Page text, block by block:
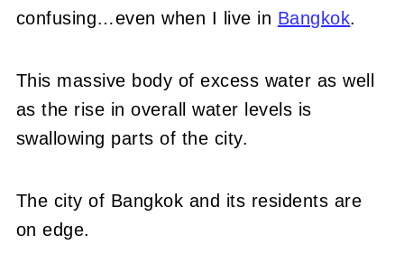
confusing…even when I live in Bangkok.
This massive body of excess water as well
as the rise in overall water levels is
swallowing parts of the city.
The city of Bangkok and its residents are
on edge.